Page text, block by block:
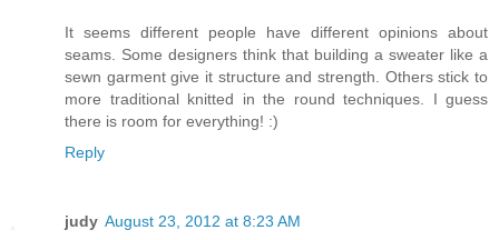
It seems different people have different opinions about
seams. Some designers think that building a sweater like a
sewn garment give it structure and strength. Others stick to
more traditional knitted in the round techniques. I guess
there is room for everything! :)
Reply
judy August 23, 2012 at 8:23 AM